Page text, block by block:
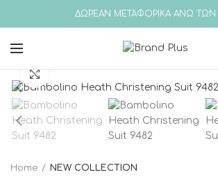
ΔΩΡΕΑΝ ΜΕΤΑΦΟΡΙΚΑ ΑΝΩ ΤΩΝ
Home NEW COLLECTION